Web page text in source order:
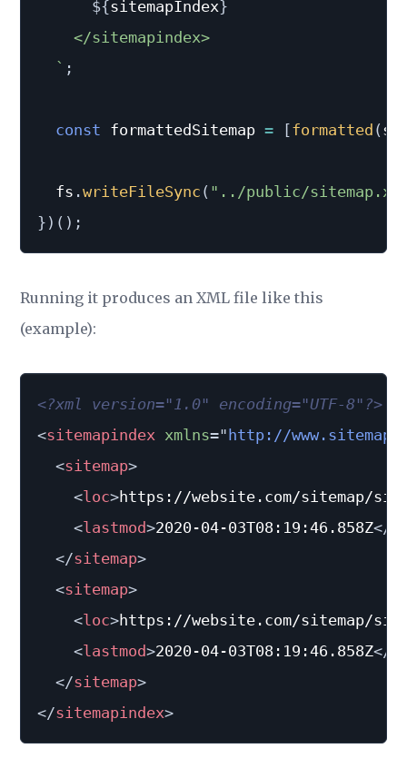
${sitemapIndex}
    </sitemapindex>
` ;
const formattedSitemap = [formatted (
  fs
.writeFileSync ( "../public/
} ) ( ) ;
Running it produces an XML file like this
(example):
<?xml version="1.0" encoding="UTF-8"?>
<sitemapindex xmlns="http://
<sitemap>
<loc>https://website.com/sitemap/
<lastmod>2020-04-03T08:19:46.858Z</
</sitemap>
<sitemap>
<loc>https://website.com/sitemap/
<lastmod>2020-04-03T08:19:46.858Z</
</sitemap>
</sitemapindex>